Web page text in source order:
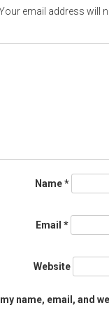
email address will
Name*
Email *
Website
name, email, and